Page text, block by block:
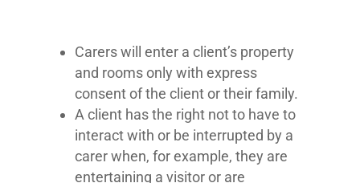
Carers will enter a client’s property
and rooms only with express
consent of the client or their family.
A client has the right not to have to
interact with or be interrupted by a
carer when, for example, they are
entertaining a visitor or are